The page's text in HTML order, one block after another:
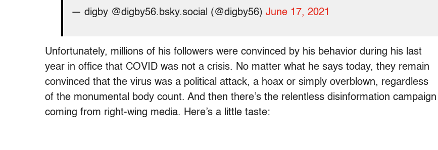
— digby @digby56.bsky.social (@digby56) June 17, 2021
Unfortunately, millions of his followers were convinced by his behavior during his last
year in office that COVID was not a crisis. No matter what he says today, they remain
convinced that the virus was a political attack, a hoax or simply overblown, regardless
of the monumental body count. And then there’s the relentless disinformation campaign
coming from right-wing media. Here’s a little taste: